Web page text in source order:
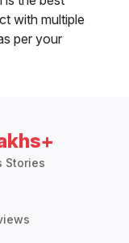
with multiple
per your
Stories